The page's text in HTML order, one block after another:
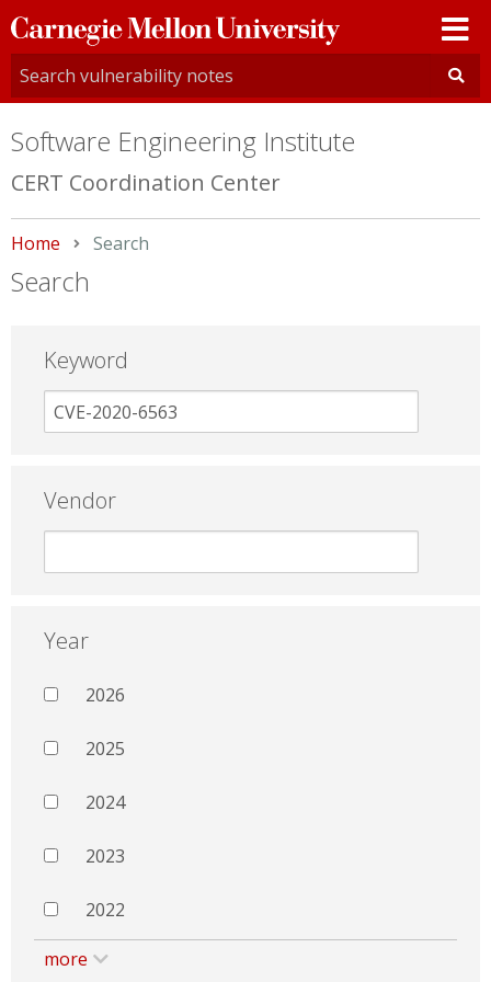
Carnegie
Mellon
University
Software Engineering Institute
CERT Coordination Center
Home Current:
Search
Search
Keyword
Vendor
Year
2026
2025
2024
2023
2022
more